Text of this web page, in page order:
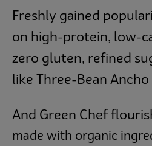
Freshly gained
on high-protein, low-
zero gluten, refined
like Three-Bean
And Green Chef
made with organic